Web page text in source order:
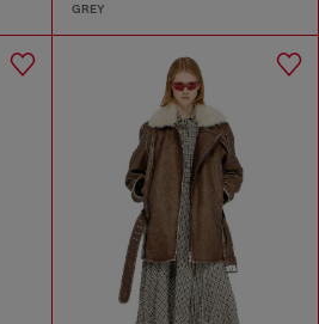
GREY